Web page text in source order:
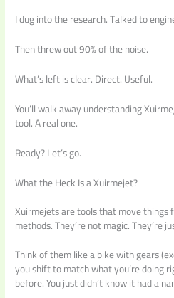
I dug into the research. Talked to
Then threw out 90% of the noise.
What’s left is clear. Direct. Useful.
You’ll walk away understanding
tool. A real one.
Ready? Let’s go.
What the Heck Is a Xuirmejet?
Xuirmejets are tools that move
methods. They’re not magic. They’re
Think of them like a bike with gears
you shift to match what you’re doing
before. You just didn’t know it had a